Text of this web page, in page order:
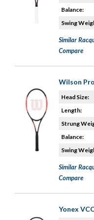
Balance:
Swing
Similar
Compare
Wilson
Head Size:
Length:
Strung
Balance:
Swing
Similar
Compare
Yonex